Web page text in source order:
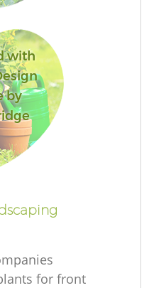
with
by
for front